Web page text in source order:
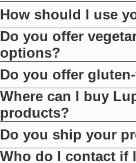
How should I use
Do you offer
options?
Do you offer
Where can I buy
products?
Do you ship your
Who do I contact if